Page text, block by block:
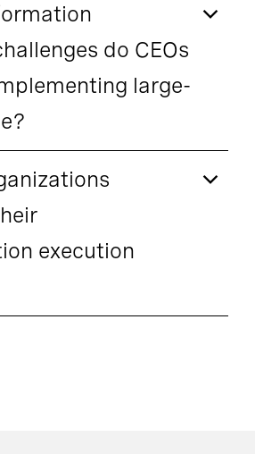
do CEOs
large-
execution